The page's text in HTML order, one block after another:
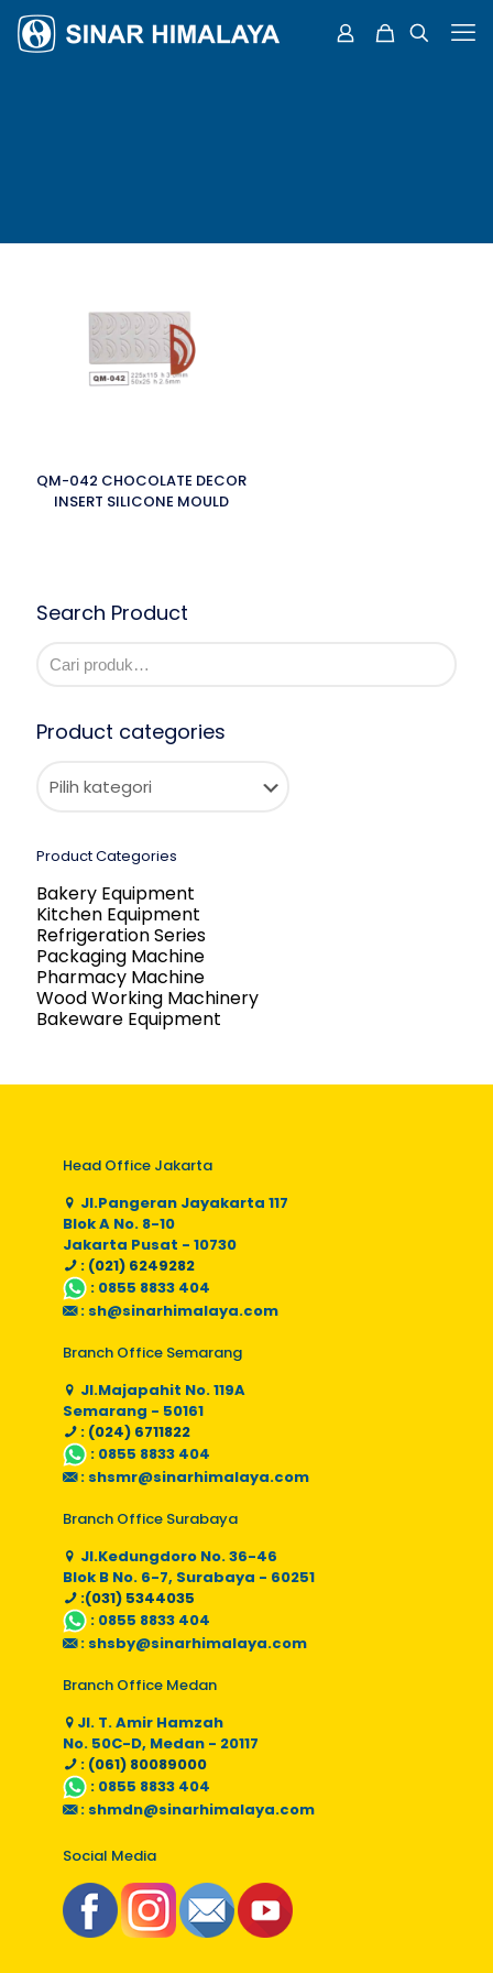
QM-042 CHOCOLATE DECOR
INSERT SILICONE MOULD
Search Product
Product categories
Product Categories
Bakery Equipment
Kitchen Equipment
Refrigeration Series
Packaging Machine
Pharmacy Machine
Wood Working Machinery
Bakeware Equipment
Head Office Jakarta
Jl.Pangeran Jayakarta 117
Blok A No. 8-10
Jakarta Pusat - 10730
: (021) 6249282
: 0855 8833 404
: sh@sinarhimalaya.com
Branch Office Semarang
Jl.Majapahit No. 119A
Semarang - 50161
: (024) 6711822
: 0855 8833 404
: shsmr@sinarhimalaya.com
Branch Office Surabaya
Jl.Kedungdoro No. 36-46
Blok B No. 6-7, Surabaya - 60251
:(031) 5344035
: 0855 8833 404
: shsby@sinarhimalaya.com
Branch Office Medan
Jl. T. Amir Hamzah
No. 50C-D, Medan - 20117
: (061) 80089000
: 0855 8833 404
: shmdn@sinarhimalaya.com
Social Media